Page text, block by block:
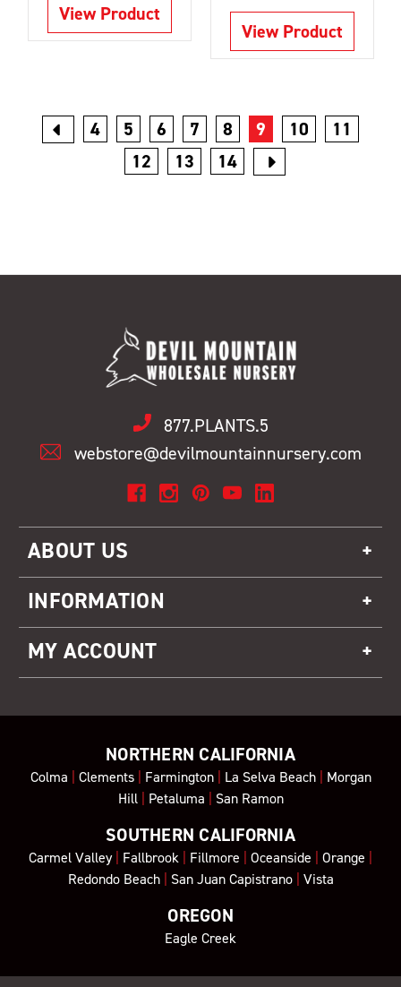
View Product
View Product
4 5 6 7 8 9 10
11
12
13 14
877.PLANTS.5
webstore@devilmountainnursery.com
ABOUT US
INFORMATION
MY ACCOUNT
NORTHERN CALIFORNIA
Colma Clements| Farmington| La Selva Beach| Morgan
Hill| Petaluma San Ramon
SOUTHERN CALIFORNIA
Carmel Valley| Fallbrook Fillmore Oceanside Orange
Redondo Beach| San Juan Capistrano| Vista
OREGON
Eagle Creek